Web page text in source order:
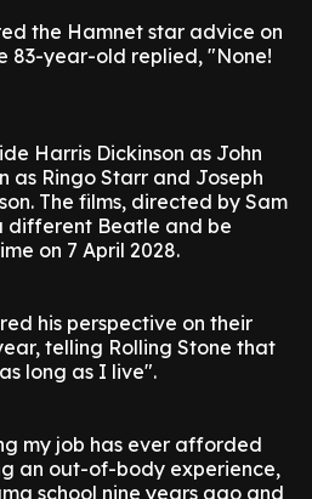
the Hamnet star advice on
83-year-old replied, "None!
Harris Dickinson as John
as Ringo Starr and Joseph
The films, directed by Sam
different Beatle and be
on 7 April 2028.
his perspective on their
telling Rolling Stone that
long as I live".
my job has ever afforded
an out-of-body experience,
school nine years ago and